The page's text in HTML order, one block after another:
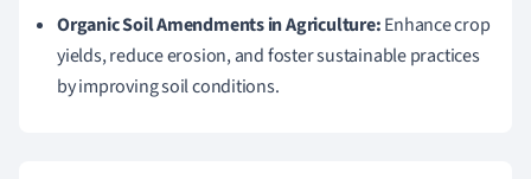
Organic Soil Amendments in Agriculture:Enhance crop
yields, reduce erosion, and foster sustainable practices
by improving soil conditions.